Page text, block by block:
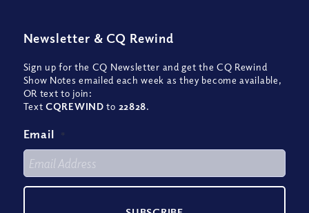
Newsletter & CQ Rewind
Sign up for the CQ Newsletter and get the CQ Rewind
Show Notes emailed each week as they become available,
OR text to join:
TextCQREWIND to 22828.
Email *